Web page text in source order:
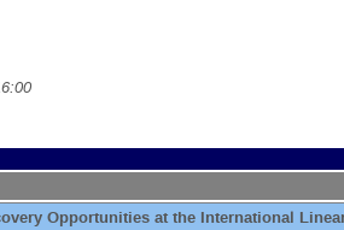
Opportunities at the International